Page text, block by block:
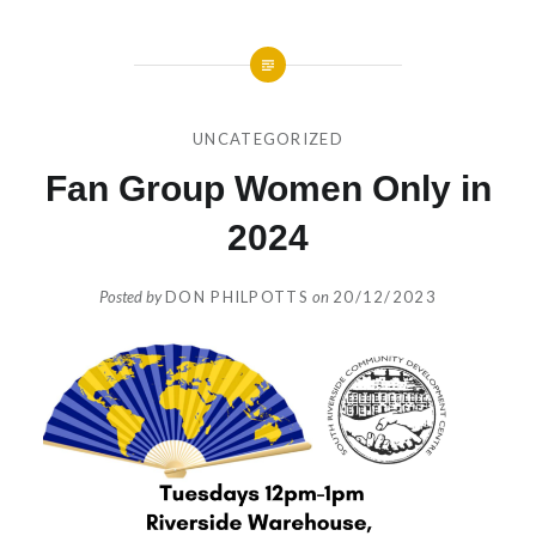
UNCATEGORIZED
Fan Group Women Only in
2024
Posted byDON PHILPOTTS on 20/12/2023